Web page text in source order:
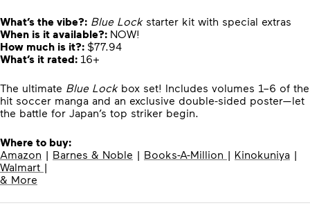
What’s the vibe?: Blue Lockstarter kit with special extras
When is it available?: NOW!
How much is it?: $77.94
What’s it rated: 16+
The ultimate Blue Lockbox set! Includes volumes 1–6 of the
hit soccer manga and an exclusive double-sided poster—let
the battle for Japan’s top striker begin.
Where to buy:
Amazon | Barnes & Noble | Books-A-Million | Kinokuniya |
Walmart |
& More